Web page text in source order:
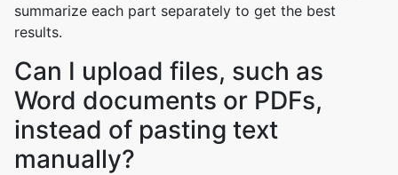
summarize each part separately to get the best
results.
Can I upload files, such as
Word documents or PDFs,
instead of pasting text
manually?